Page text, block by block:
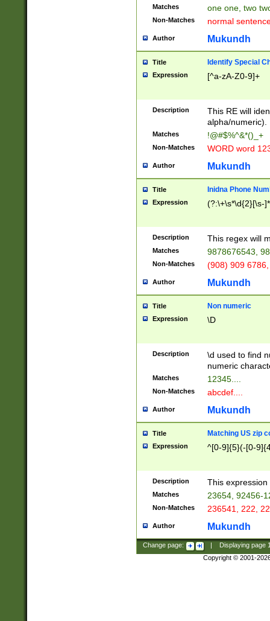
Matches one one, two
Non-Matches normal
Author Mukundh
Title Identify Special
Expression [^a-zA-Z0-9]+
Description
This RE will
alpha/numeric).
Matches !@#$%^&*()_+
Non-Matches WORD word
Author Mukundh
Title Inidna Phone
Expression (?:\+\s*\d{2}[\s-
Description This regex will
Matches 9878676543,
Non-Matches (908) 909
Author Mukundh
Title Non numeric
Expression \D
Description
\d used to find
numeric
Matches 12345....
Non-Matches abcdef....
Author Mukundh
Title Matching US zip
Expression ^[0-9]{5}(-[0-
Description This
Matches 23654, 92456-
Non-Matches 236541, 222,
Author Mukundh
Change page: Displaying page
Copyright © 2001-